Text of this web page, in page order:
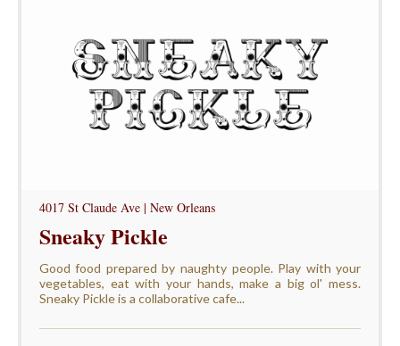
4017 St Claude Ave | New Orleans
Sneaky Pickle
Good food prepared by naughty people. Play with your
vegetables, eat with your hands, make a big ol' mess.
Sneaky Pickle is a collaborative cafe...